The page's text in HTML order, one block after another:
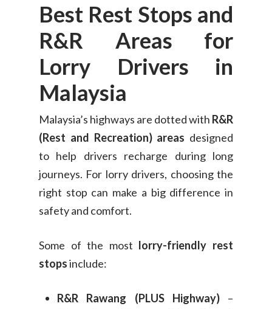
Best Rest Stops and
R&R Areas for
Lorry Drivers in
Malaysia
Malaysia’s highways are dotted with R&R
(Rest and Recreation) areas designed
to help drivers recharge during long
journeys. For lorry drivers, choosing the
right stop can make a big difference in
safety and comfort.
Some of the most lorry-friendly rest
stopsinclude:
R&R Rawang (PLUS Highway)–